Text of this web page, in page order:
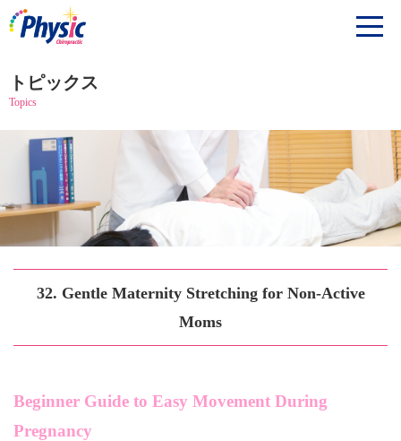
トピックス
Topics
32. Gentle Maternity Stretching for Non-Active
Moms
Beginner Guide to Easy Movement During
Pregnancy